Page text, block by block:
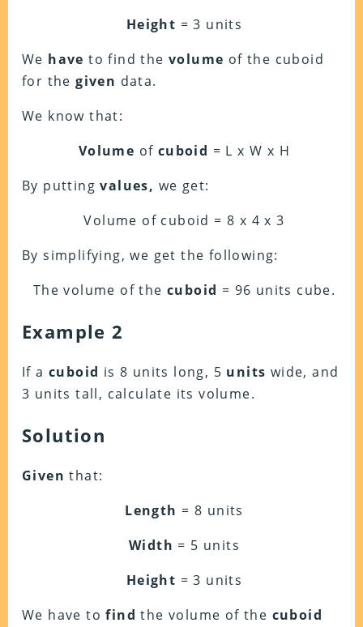
Height = 3 units
We have to find thevolume of the cuboid
for thegiven data.
We know that:
Volume of cuboid = L x W x H
By puttingvalues, we get:
Volume of cuboid = 8 x 4 x 3
By simplifying, we get the following:
The volume of the cuboid = 96 units cube.
Example 2
If a cuboid is 8 units long, 5 units wide, and
3 units tall, calculate its volume.
Solution
Given that:
Length = 8 units
Width = 5 units
Height = 3 units
We have tofind the volume of the cuboid